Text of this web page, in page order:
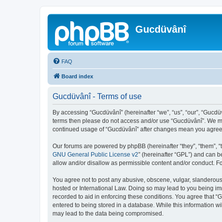
Gucdüvânî
FAQ
Board index
Gucdüvânî - Terms of use
By accessing “Gucdüvânî” (hereinafter “we”, “us”, “our”,
terms then please do not access and/or use “Gucdüvânî”.
continued usage of “Gucdüvânî” after changes mean you
Our forums are powered by phpBB (hereinafter “they”, “them”,
GNU General Public License v2” (hereinafter “GPL”) and can
allow and/or disallow as permissible content and/or conduct.
You agree not to post any abusive, obscene, vulgar,
hosted or International Law. Doing so may lead to you being
recorded to aid in enforcing these conditions. You agree that
entered to being stored in a database. While this information
may lead to the data being compromised.